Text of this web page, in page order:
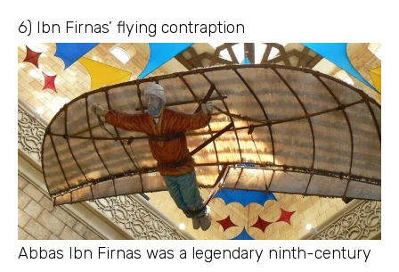
6) Ibn Firnas’ flying contraption
Abbas Ibn Firnas was a legendary ninth-century